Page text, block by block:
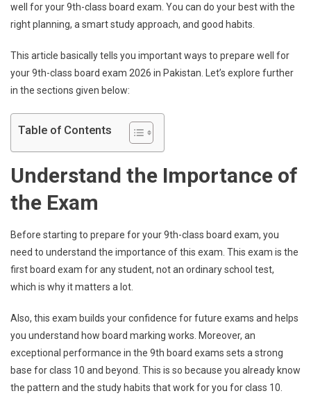
For
The
Class
Board
Exam
Pakistan?
well for your 9th-class board exam. You can do your best with the
right planning, a smart study approach, and good habits.
This article basically tells you important ways to prepare well for
your 9th-class board exam 2026 in Pakistan. Let’s explore further
in the sections given below:
Table of Contents
Understand the Importance of
the Exam
Before starting to prepare for your 9th-class board exam, you
need to understand the importance of this exam. This exam is the
first board exam for any student, not an ordinary school test,
which is why it matters a lot.
Also, this exam builds your confidence for future exams and helps
you understand how board marking works. Moreover, an
exceptional performance in the 9th board exams sets a strong
base for class 10 and beyond. This is so because you already know
the pattern and the study habits that work for you for class 10.